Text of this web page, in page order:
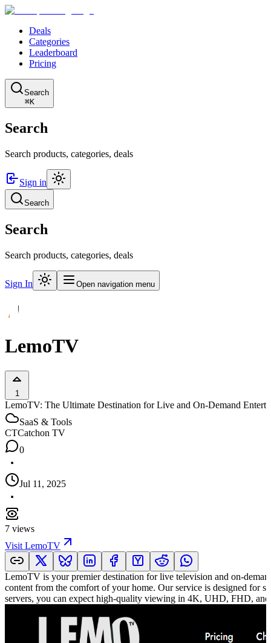
Deals
Categories
Leaderboard
Pricing
Search
⌘K
Search
Search products, categories, deals
Sign in
Search
Search
Search products, categories, deals
Sign In Open navigation menu
LemoTV
1
LemoTV: The Ultimate Destination for Live and On-Demand
SaaS & Tools
CTCatchon TV
0
Jul 11, 2025
7 views
Visit LemoTV
LemoTV is your premier destination for live television and on-
content from the comfort of your home. Our service is designed for
servers, you can expect high-quality viewing in 4K, UHD, FHD,